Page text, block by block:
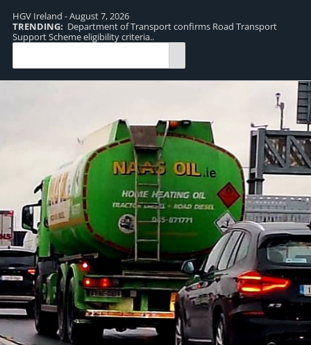
HGV Ireland - August 7, 2026
TRENDING: Department of Transport confirms Road Transport
Support Scheme eligibility criteria..